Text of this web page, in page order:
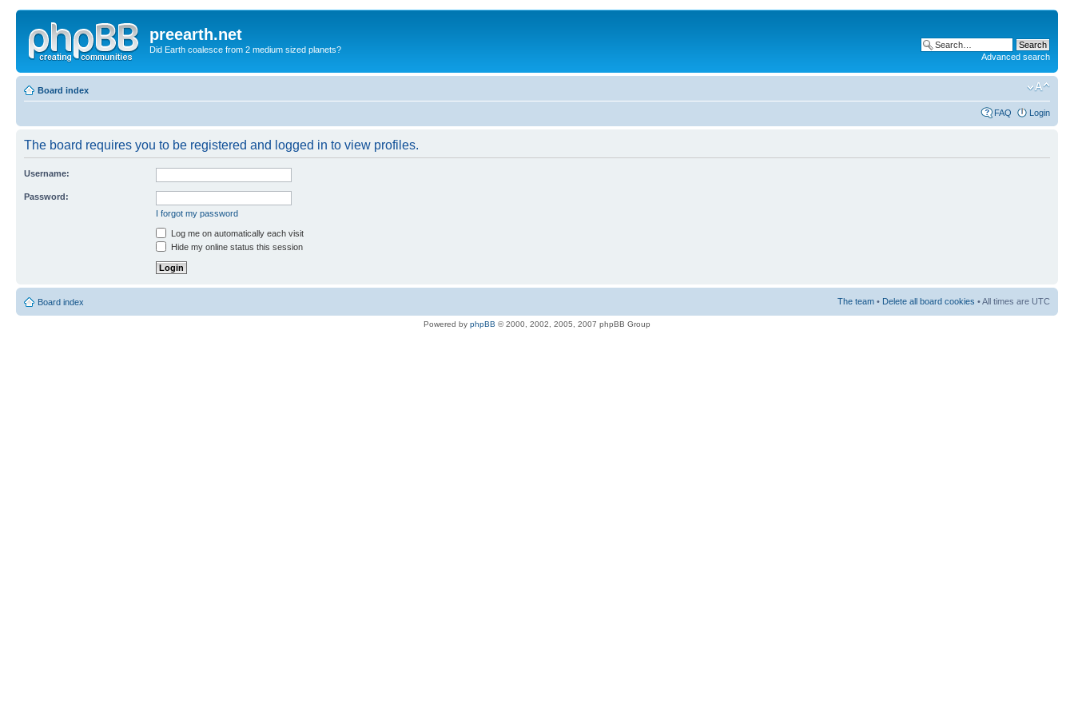
preearth.net
Did Earth coalesce from 2 medium sized planets?
Advanced search
Board index
FAQ Login
The board requires you to be registered and logged in to view profiles.
Username:
Password:
I forgot my password
Log me on automatically each visit
Hide my online status this session
Board index The team • Delete all board cookies • All times are UTC
Powered by phpBB © 2000, 2002, 2005, 2007 phpBB Group